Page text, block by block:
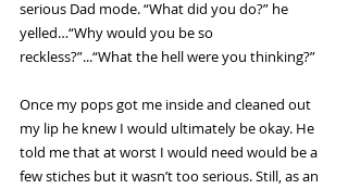
serious Dad mode. “What did you do?” he
yelled…“Why would you be so
reckless?”...“What the hell were you thinking?”
Once my pops got me inside and cleaned out
my lip he knew I would ultimately be okay. He
told me that at worst I would need would be a
few stiches but it wasn’t too serious. Still, as an